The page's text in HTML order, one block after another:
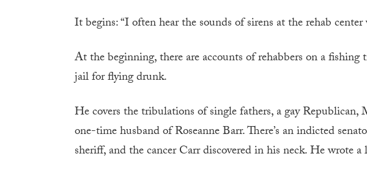
It begins: “I often hear the sounds of sirens at the rehab
At the beginning, there are accounts of rehabbers on a
jail for flying drunk.
He covers the tribulations of single fathers, a gay
one-time husband of Roseanne Barr. There’s an indicted
sheriff, and the cancer Carr discovered in his neck. He wrote